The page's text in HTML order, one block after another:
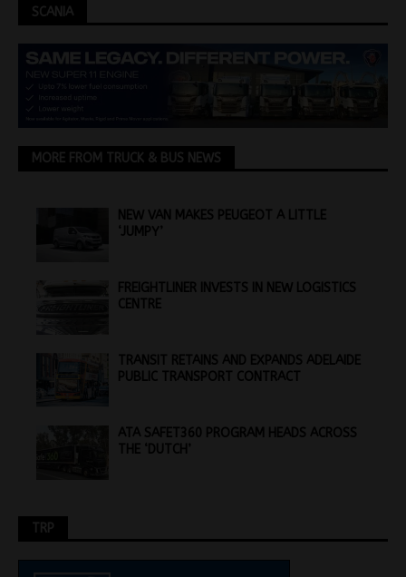
SCANIA
MORE FROM TRUCK & BUS NEWS
NEW VAN MAKES PEUGEOT A LITTLE
‘JUMPY’
FREIGHTLINER INVESTS IN NEW LOGISTICS
CENTRE
TRANSIT RETAINS AND EXPANDS ADELAIDE
PUBLIC TRANSPORT CONTRACT
ATA SAFET360 PROGRAM HEADS ACROSS
THE ‘DUTCH’
TRP